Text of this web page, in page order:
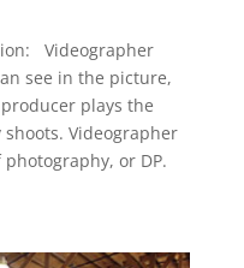
Videographer
see in the picture,
producer plays the
Videographer
or DP.